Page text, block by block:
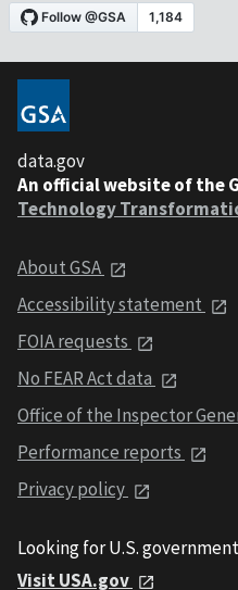
data.gov
An official website of the
Technology
About GSA
Accessibility statement
FOIA requests
No FEAR Act data
Office of the Inspector
Performance reports
Privacy policy
Looking for U.S.
Visit USA.gov